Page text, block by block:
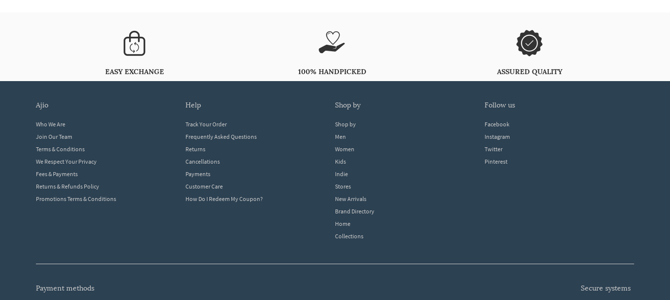
EASY EXCHANGE 100% HANDPICKED ASSURED QUALITY
ajio
Who We Are
Join Our Team
Terms & Conditions
We Respect Your Privacy
Fees & Payments
Returns & Refunds Policy
Promotions Terms & Conditions
help
Track Your Order
Frequently Asked Questions
Returns
Cancellations
Payments
Customer Care
How Do I Redeem My Coupon?
shop by
Shop by
Men
Women
Kids
Indie
Stores
New Arrivals
Brand Directory
Home
Collections
follow us
Facebook
Instagram
Twitter
Pinterest
payment methods secure systems